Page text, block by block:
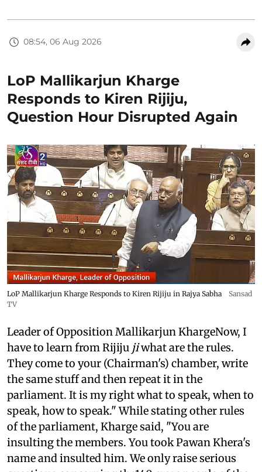
08:54, 06 Aug 2026
LoP Mallikarjun Kharge
Responds to Kiren Rijiju,
Question Hour Disrupted Again
LoP Mallikarjun Kharge Responds to Kiren Rijiju in Rajya Sabha
Sansad
TV
Leader of Opposition Mallikarjun KhargeNow, I
have to learn from Rijiju jiwhat are the rules.
They come to your (Chairman's) chamber, write
the same stuff and then repeat it in the
parliament. It is my right what to speak, when to
speak, how to speak." While stating other rules
of the parliament, Kharge said, "You are
insulting the members. You took Pawan Khera's
name and insulted him. We only raise serious